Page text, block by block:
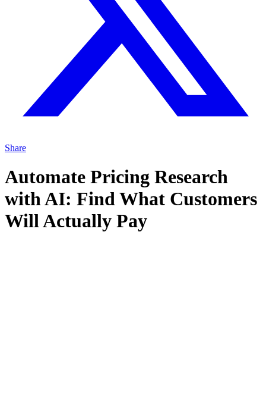
Share
Automate Pricing Research
with AI: Find What Customers
Will Actually Pay